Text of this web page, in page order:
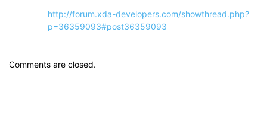
http://forum.xda-developers.com/showthread.php?
p=36359093#post36359093
Comments are closed.